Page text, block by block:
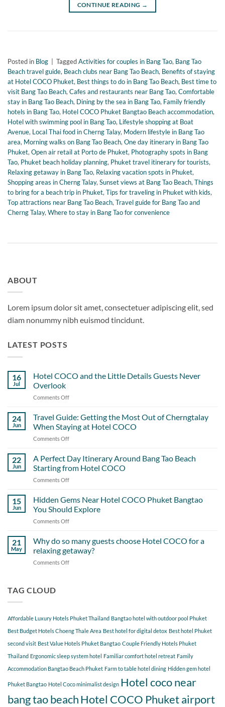
CONTINUE READING →
Posted in Blog | TaggedActivities for couples in Bang Tao, Bang Tao
Beach travel guide, Beach clubs near Bang Tao Beach, Benefits of staying
at Hotel COCO Phuket, Best things to do in Bang Tao Beach, Best time to
visit Bang Tao Beach, Cafes and restaurants near Bang Tao, Comfortable
stay in Bang Tao Beach, Dining by the sea in Bang Tao, Family friendly
hotels in Bang Tao, Hotel COCO Phuket Bangtao Beach accommodation,
Hotel with swimming pool in Bang Tao, Lifestyle shopping at Boat
Avenue, Local Thai food in Cherng Talay, Modern lifestyle in Bang Tao
area, Morning walks on Bang Tao Beach, One day itinerary in Bang Tao
Phuket, Open air retail at Porto de Phuket, Photography spots in Bang
Tao, Phuket beach holiday planning, Phuket travel itinerary for tourists,
Relaxing getaway in Bang Tao, Relaxing vacation spots in Phuket,
Shopping areas in Cherng Talay, Sunset views at Bang Tao Beach, Things
to bring for a beach trip in Phuket, Tips for traveling in Phuket with kids,
Top attractions near Bang Tao Beach, Travel guide for Bang Tao and
Cherng Talay, Where to stay in Bang Tao for convenience
ABOUT
Lorem ipsum dolor sit amet, consectetuer adipiscing elit, sed
diam nonummy nibh euismod tincidunt.
LATEST POSTS
16
Jul
Hotel COCO and the Little Details Guests Never
Overlook
Comments Off
COCO
and
the
Guests
Never
24
Jun
Travel Guide: Getting the Most Out of Cherngtalay
When Staying at Hotel COCO
Comments Off
Guide:
Getting
the
of
Cherngtalay
When
Hotel
COCO
22
Jun
A Perfect Day Itinerary Around Bang Tao Beach
Starting from Hotel COCO
Comments Off
Perfect
Day
Itinerary
Tao
Beach
Starting
15
Jun
Hidden Gems Near Hotel COCO Phuket Bangtao
You Should Explore
Comments Off
Near
Hotel
21
May
Why do so many guests choose Hotel COCO for a
relaxing getaway?
Comments Off
Hotel
COCO
a
relaxing
getaway?
TAG CLOUD
Affordable Luxury Hotels Phuket Thailand Bangtao hotel with outdoor pool Phuket
Best Budget Hotels Choeng Thale Area Best hotel for digital detox Best hotel Phuket
second visit Best Value Hotels Phuket Bangtao Couple Friendly Hotels Phuket
Thailand Ergonomic sleep system hotel Familiar comfort hotel retreat Family
Accommodation Bangtao Beach Phuket Farm to table hotel dining Hidden gem hotel
Phuket Bangtao Hotel Coco minimalist design Hotel coco near
bang tao beachHotel COCO Phuket airport